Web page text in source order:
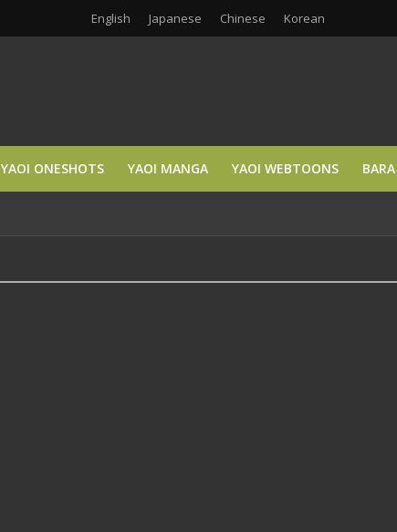
English Japanese Chinese Korean
YAOI ONESHOTS YAOI MANGA YAOI WEBTOONS BARA